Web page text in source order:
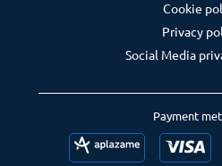
Payment
Cookie
Privacy
Social Media